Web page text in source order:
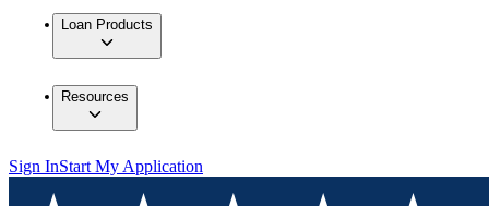
Loan Products
Resources
Sign InStart My Application